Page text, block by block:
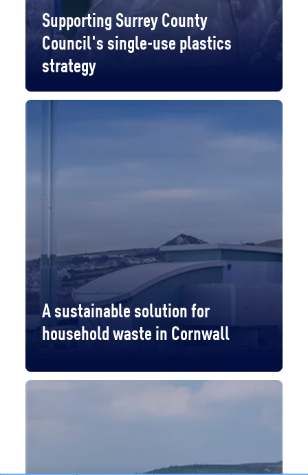
Supporting Surrey County
Council's single-use plastics
strategy
A sustainable solution for
household waste in Cornwall